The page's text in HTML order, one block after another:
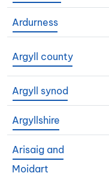
Ardurness
Argyll county
Argyll synod
Argyllshire
Arisaig and
Moidart